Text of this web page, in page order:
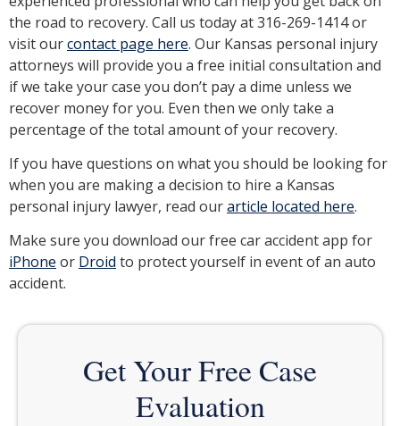
the road to recovery. Call us today at 316-269-1414 or
visit ourcontact page here. Our Kansas personal injury
attorneys will provide you a free initial consultation and
if we take your case you don’t pay a dime unless we
recover money for you. Even then we only take a
percentage of the total amount of your recovery.
If you have questions on what you should be looking for
when you are making a decision to hire a Kansas
personal injury lawyer, read ourarticle located here.
Make sure you download our free car accident app for
iPhone or Droid to protect yourself in event of an auto
accident.
Get Your Free Case
Evaluation